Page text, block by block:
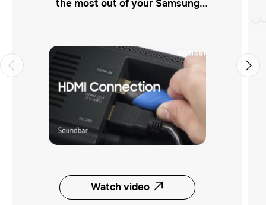
the most out of your Samsung
Watch video